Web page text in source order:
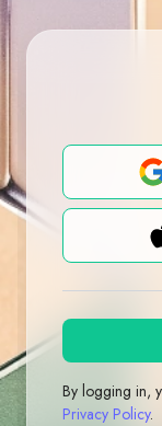
By logging in,
Privacy Policy.